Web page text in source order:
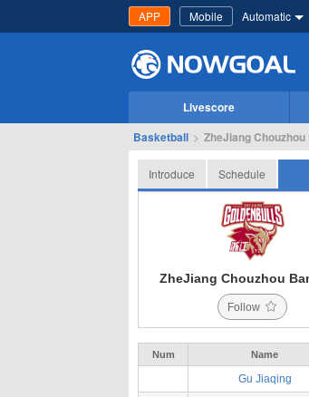
APP Mobile Automatic
Livescore
Basketball > ZheJiang
Introduce Schedule
ZheJiang Chouzhou
Follow
Num Name
Gu Jiaqing